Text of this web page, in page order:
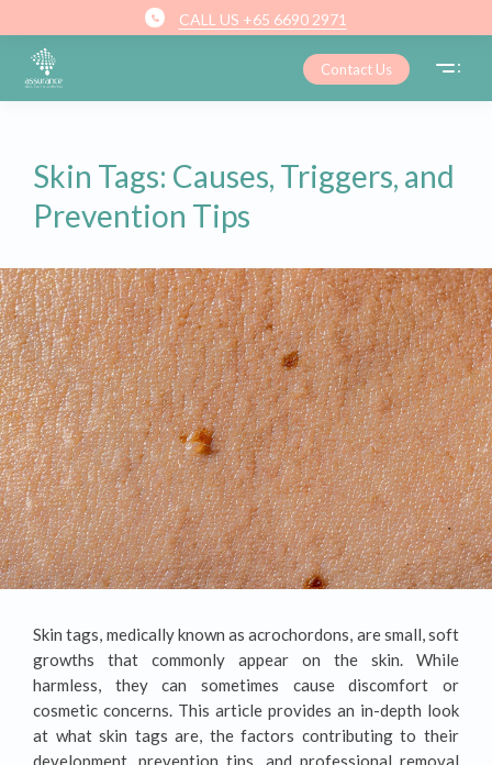
CALL US +65 6690 2971
Contact Us
Skin Tags: Causes, Triggers, and
Prevention Tips
Skin tags, medically known as acrochordons, are small, soft
growths that commonly appear on the skin. While
harmless, they can sometimes cause discomfort or
cosmetic concerns. This article provides an in-depth look
at what skin tags are, the factors contributing to their
development, prevention tips, and professional removal